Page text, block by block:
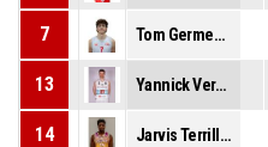
7 Tom Germeaux
13 Yannick Verbeelen
14 Jarvis Terrill Williams